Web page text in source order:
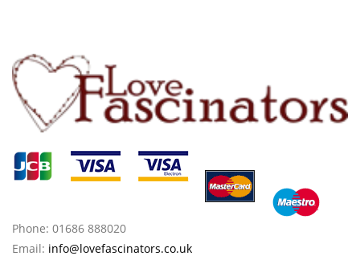
Phone: 01686 888020
Email: info@lovefascinators.co.uk